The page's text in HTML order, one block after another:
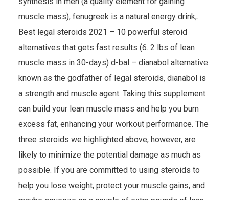
muscle mass), fenugreek is a natural energy drink,.
Best legal steroids 2021 – 10 powerful steroid
alternatives that gets fast results (6. 2 lbs of lean
muscle mass in 30-days) d-bal – dianabol alternative
known as the godfather of legal steroids, dianabol is
a strength and muscle agent. Taking this supplement
can build your lean muscle mass and help you burn
excess fat, enhancing your workout performance. The
three steroids we highlighted above, however, are
likely to minimize the potential damage as much as
possible. If you are committed to using steroids to
help you lose weight, protect your muscle gains, and